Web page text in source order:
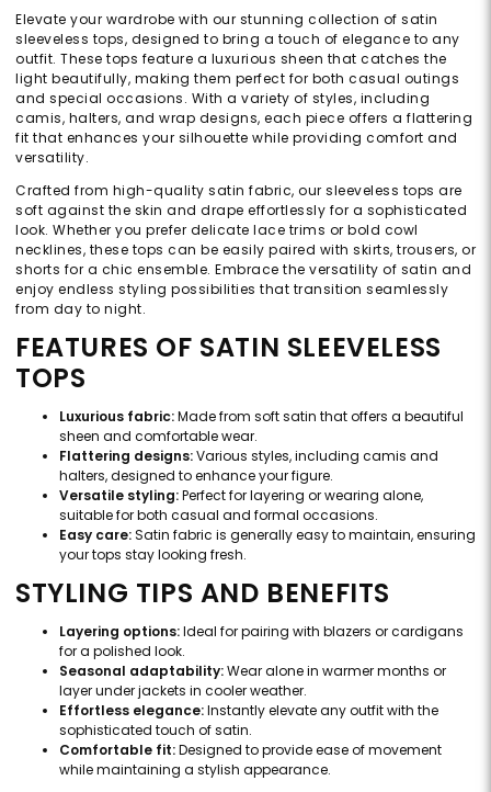
Elevate your wardrobe with our stunning collection of satin
sleeveless tops, designed to bring a touch of elegance to any
outfit. These tops feature a luxurious sheen that catches the
light beautifully, making them perfect for both casual outings
and special occasions. With a variety of styles, including
camis, halters, and wrap designs, each piece offers a flattering
fit that enhances your silhouette while providing comfort and
versatility.
Crafted from high-quality satin fabric, our sleeveless tops are
soft against the skin and drape effortlessly for a sophisticated
look. Whether you prefer delicate lace trims or bold cowl
necklines, these tops can be easily paired with skirts, trousers, or
shorts for a chic ensemble. Embrace the versatility of satin and
enjoy endless styling possibilities that transition seamlessly
from day to night.
FEATURES OF SATIN SLEEVELESS
TOPS
Luxurious fabric:Made from soft satin that offers a beautiful
sheen and comfortable wear.
Flattering designs:Various styles, including camis and
halters, designed to enhance your figure.
Versatile styling:Perfect for layering or wearing alone,
suitable for both casual and formal occasions.
Easy care:Satin fabric is generally easy to maintain, ensuring
your tops stay looking fresh.
STYLING TIPS AND BENEFITS
Layering options:Ideal for pairing with blazers or cardigans
for a polished look.
Seasonal adaptability:Wear alone in warmer months or
layer under jackets in cooler weather.
Effortless elegance:Instantly elevate any outfit with the
sophisticated touch of satin.
Comfortable fit:Designed to provide ease of movement
while maintaining a stylish appearance.